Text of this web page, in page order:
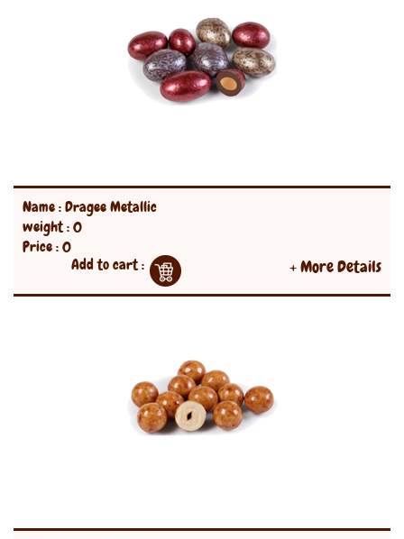
Name : Dragee Metallic
weight : 0
Price : 0
+ More Details
Add to cart :